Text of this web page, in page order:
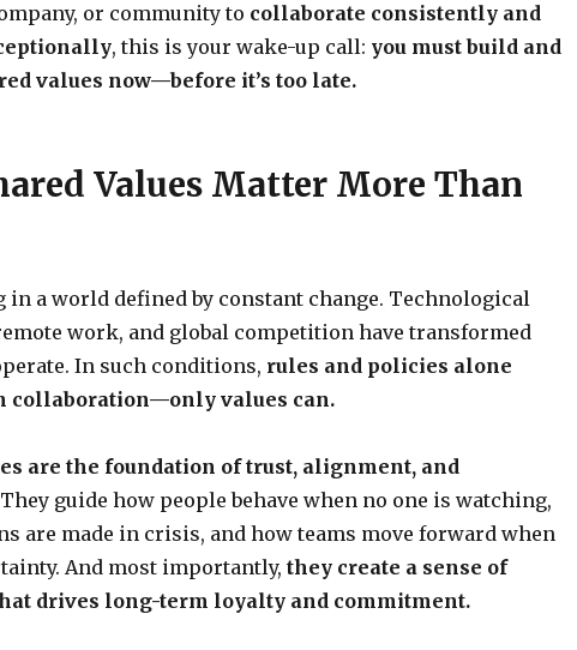
or community to collaborate consistently and
, this is your wake-up call: you must build and
values now—before it’s too late.
Values Matter More Than
in a world defined by constant change. Technological
work, and global competition have transformed
In such conditions, rules and policies alone
collaboration—only values can.
are the foundation of trust, alignment, and
They guide how people behave when no one is watching,
are made in crisis, and how teams move forward when
And most importantly, they create a sense of
drives long-term loyalty and commitment.